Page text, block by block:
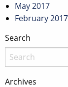
May 2017
February 2017
Search
Archives